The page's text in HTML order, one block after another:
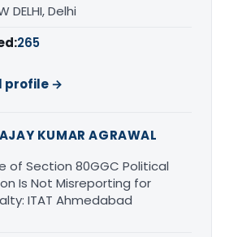
DELHI, Delhi
265
profile →
KUMAR AGRAWAL
of Section 80GGC Political
Is Not Misreporting for
ITAT Ahmedabad